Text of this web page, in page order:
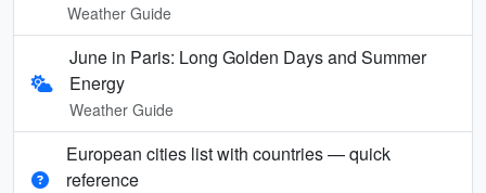
Weather Guide
June in Paris: Long Golden Days and Summer
Energy
Weather Guide
European cities list with countries — quick
reference